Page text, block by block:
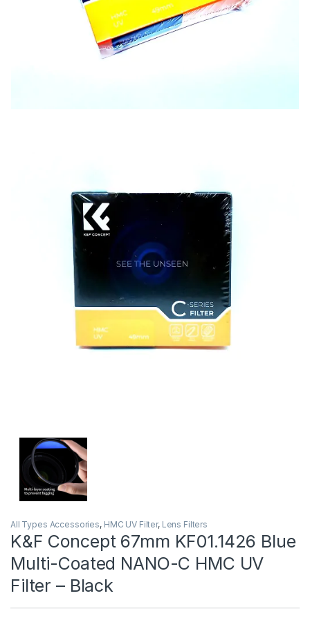
All Types Accessories, HMC UV Filter, Lens Filters
K&F Concept 67mm KF01.1426 Blue
Multi-Coated NANO-C HMC UV
Filter – Black